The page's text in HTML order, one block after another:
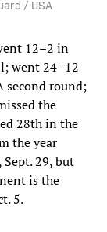
/ USA
12–2 in
went 24–12
second round;
the
28th in the
the year
Sept. 29, but
is the
5.